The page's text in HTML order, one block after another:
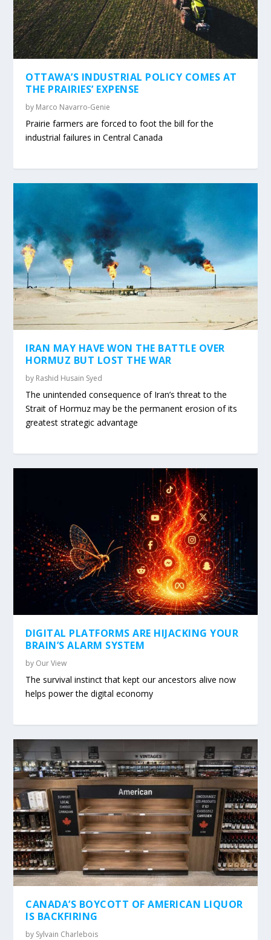
OTTAWA’S INDUSTRIAL POLICY COMES AT
THE PRAIRIES’ EXPENSE
by Marco Navarro-Genie
Prairie farmers are forced to foot the bill for the
industrial failures in Central Canada
IRAN MAY HAVE WON THE BATTLE OVER
HORMUZ BUT LOST THE WAR
by Rashid Husain Syed
The unintended consequence of Iran’s threat to the
Strait of Hormuz may be the permanent erosion of its
greatest strategic advantage
DIGITAL PLATFORMS ARE HIJACKING YOUR
BRAIN’S ALARM SYSTEM
by Our View
The survival instinct that kept our ancestors alive now
helps power the digital economy
CANADA’S BOYCOTT OF AMERICAN LIQUOR
IS BACKFIRING
by Sylvain Charlebois